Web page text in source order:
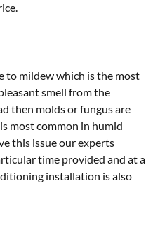
to mildew which is the most
smell from the
then molds or fungus are
most common in humid
this issue our experts
time provided and at a
installation is also